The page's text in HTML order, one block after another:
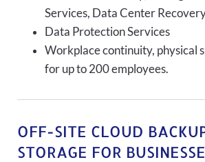
Services, Data Center
Data Protection Services
Workplace continuity, physical
for up to 200 employees.
OFF-SITE CLOUD
STORAGE FOR